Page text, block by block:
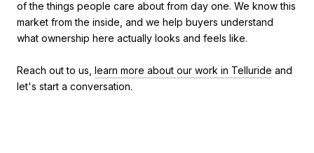
of the things people care about from day one. We know this
market from the inside, and we help buyers understand
what ownership here actually looks and feels like.
Reach out to us, learn more about our work in Telluride and
let's start a conversation.